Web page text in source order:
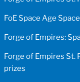
FoE Space Age
Forge of Empires:
Forge of Empires St.
prizes